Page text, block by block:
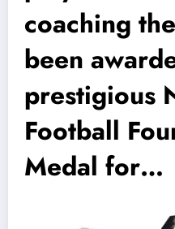
coaching
been
prestigious
Football
Medal for…